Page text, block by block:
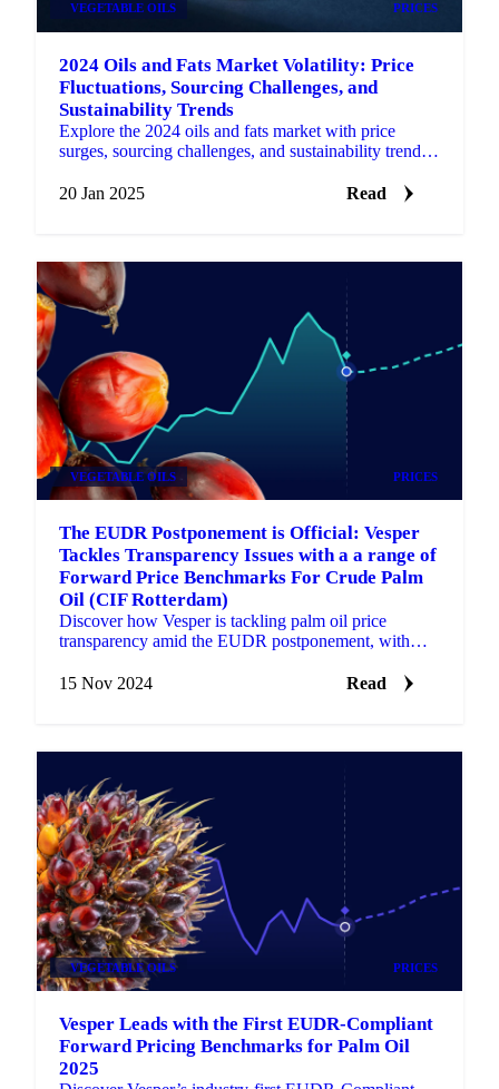
VEGETABLE OILS PRICES
2024 Oils and Fats Market Volatility: Price
Fluctuations, Sourcing Challenges, and
Sustainability Trends
Explore the 2024 oils and fats market with price
surges, sourcing challenges, and sustainability trends
20 Jan 2025
Read
VEGETABLE OILS PRICES
The EUDR Postponement is Official: Vesper
Tackles Transparency Issues with a a range of
Forward Price Benchmarks For Crude Palm
Oil (CIF Rotterdam)
Discover how Vesper is tackling palm oil price
transparency amid the EUDR postponement, with
15 Nov 2024
Read
VEGETABLE OILS PRICES
Vesper Leads with the First EUDR-Compliant
Forward Pricing Benchmarks for Palm Oil
2025